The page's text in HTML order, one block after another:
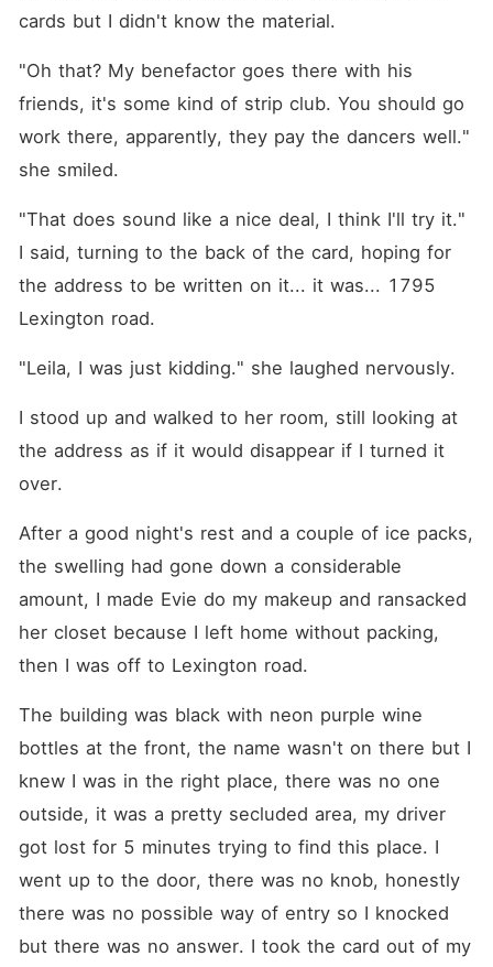
cards but I didn't know the material.
"Oh that? My benefactor goes there with his
friends, it's some kind of strip club. You should go
work there, apparently, they pay the dancers well."
she smiled.
"That does sound like a nice deal, I think I'll try it."
I said, turning to the back of the card, hoping for
the address to be written on it... it was... 1795
Lexington road.
"Leila, I was just kidding." she laughed nervously.
I stood up and walked to her room, still looking at
the address as if it would disappear if I turned it
over.
After a good night's rest and a couple of ice packs,
the swelling had gone down a considerable
amount, I made Evie do my makeup and ransacked
her closet because I left home without packing,
then I was off to Lexington road.
The building was black with neon purple wine
bottles at the front, the name wasn't on there but I
knew I was in the right place, there was no one
outside, it was a pretty secluded area, my driver
got lost for 5 minutes trying to find this place. I
went up to the door, there was no knob, honestly
there was no possible way of entry so I knocked
but there was no answer. I took the card out of my